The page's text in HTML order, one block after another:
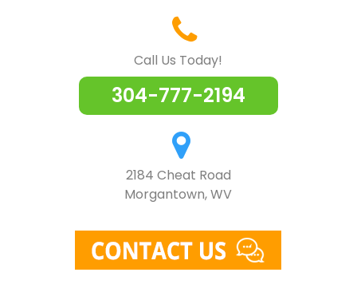
Call Us Today!
304-777-2194
2184 Cheat Road
Morgantown, WV